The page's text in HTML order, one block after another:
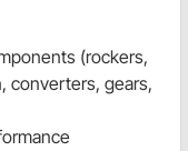
(rockers,
converters, gears,